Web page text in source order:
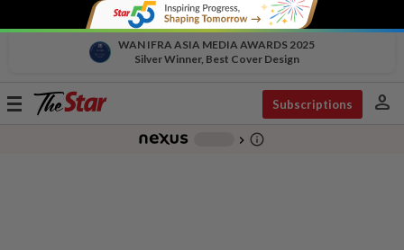
WAN IFRA ASIA MEDIA AWARDS 2025
Silver Winner, Best Cover Design
Toggle
Subscriptions person
chevron_right info_outline